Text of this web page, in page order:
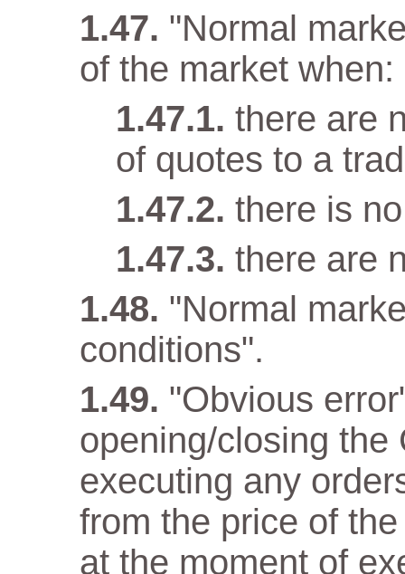
"Normal
of the market when:
there are
of quotes to a
there is
there are
"Normal
conditions".
"Obvious
opening/closing the
executing any
from the price of
at the moment of